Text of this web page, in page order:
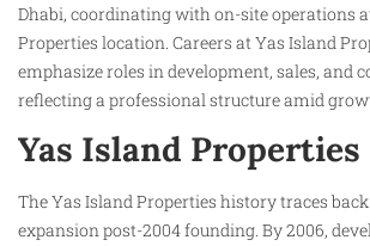
Dhabi, coordinating with on-site operations
Properties location. Careers at Yas Island
emphasize roles in development, sales, and
reflecting a professional structure amid
Yas Island
The Yas Island Properties history traces
expansion post-2004 founding. By 2006,